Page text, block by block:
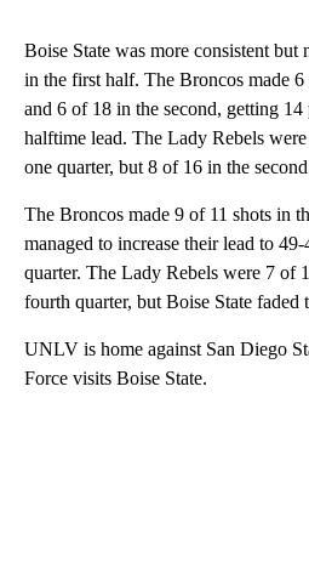
Boise State was more consistent but
in the first half. The Broncos made
and 6 of 18 in the second, getting
halftime lead. The Lady Rebels
one quarter, but 8 of 16 in the
The Broncos made 9 of 11 shots in
managed to increase their lead to
quarter. The Lady Rebels were 7 of
fourth quarter, but Boise State
UNLV is home against San Diego
Force visits Boise State.